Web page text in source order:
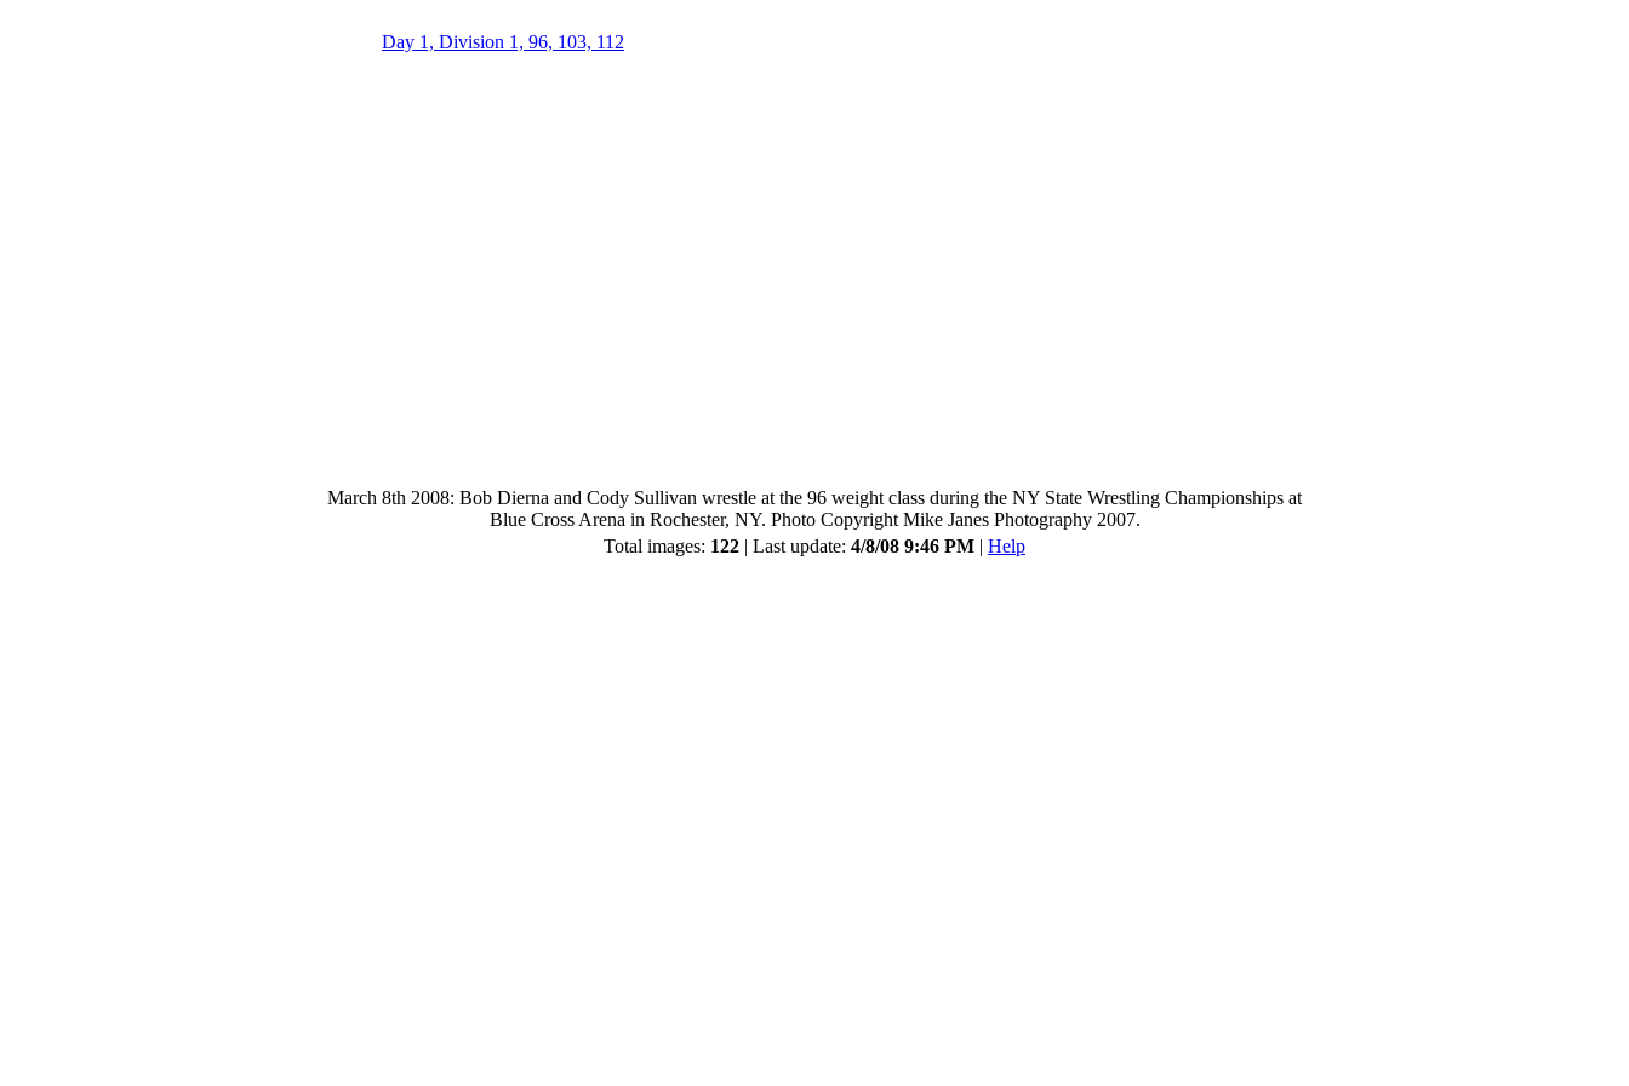
Day 1, Division 1, 96, 103, 112
March 8th 2008: Bob Dierna and Cody Sullivan wrestle at the 96 weight class during the NY State Wrestling Championships at
Blue Cross Arena in Rochester, NY. Photo Copyright Mike Janes Photography 2007.
Total images: 122 | Last update: 4/8/08 9:46 PM | Help